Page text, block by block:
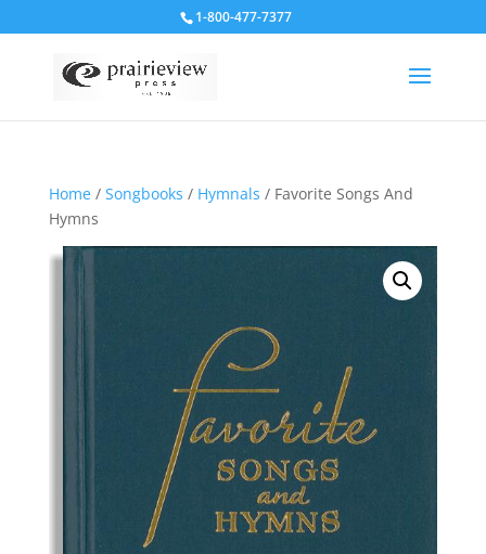
1-800-477-7377
Home/ Songbooks / Hymnals / Favorite Songs And
Hymns